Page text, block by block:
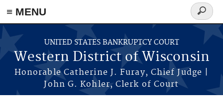
≡ MENU
Skip to main content
UNITED STATES BANKRUPTCY COURT
Western District of Wisconsin
Honorable Catherine J. Furay, Chief Judge |
John G. Kohler, Clerk of Court
Search
form